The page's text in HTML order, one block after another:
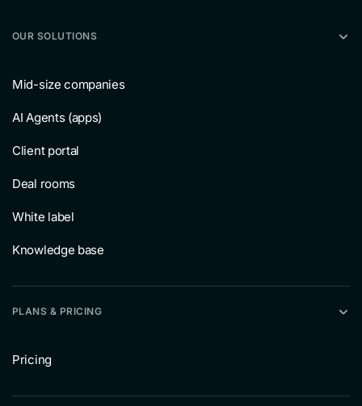
OUR SOLUTIONS
Mid-size companies
AI Agents (apps)
Client portal
Deal rooms
White label
Knowledge base
PLANS & PRICING
Pricing